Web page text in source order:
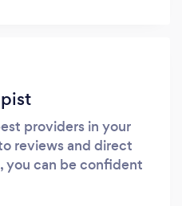
providers in your
reviews and direct
you can be confident